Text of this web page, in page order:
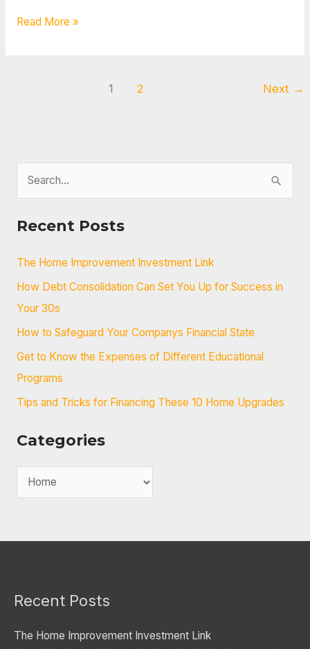
What
Read More »
1 2 Next →
c
h
f
Recent Posts
The Home Improvement Investment Link
How Debt Consolidation Can Set You Up for Success in
Your 30s
How to Safeguard Your Companys Financial State
Get to Know the Expenses of Different Educational
Programs
Tips and Tricks for Financing These 10 Home Upgrades
Categories
a
e
r
Recent Posts
The Home Improvement Investment Link